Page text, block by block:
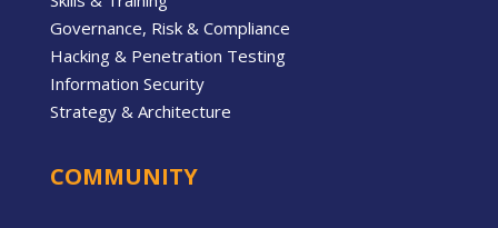
Governance, Risk & Compliance
Hacking & Penetration Testing
Information Security
Strategy & Architecture
COMMUNITY